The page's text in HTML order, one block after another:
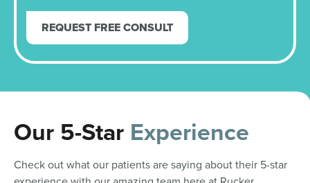
REQUEST FREE CONSULT
Our 5-Star Experience
Check out what our patients are saying about their 5-star